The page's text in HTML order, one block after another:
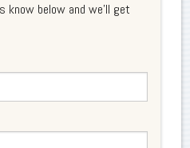
know below and we'll get